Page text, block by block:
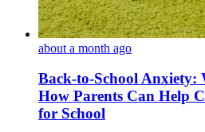
about a month ago
Back-to-School Anxiety:
How Parents Can Help
for School